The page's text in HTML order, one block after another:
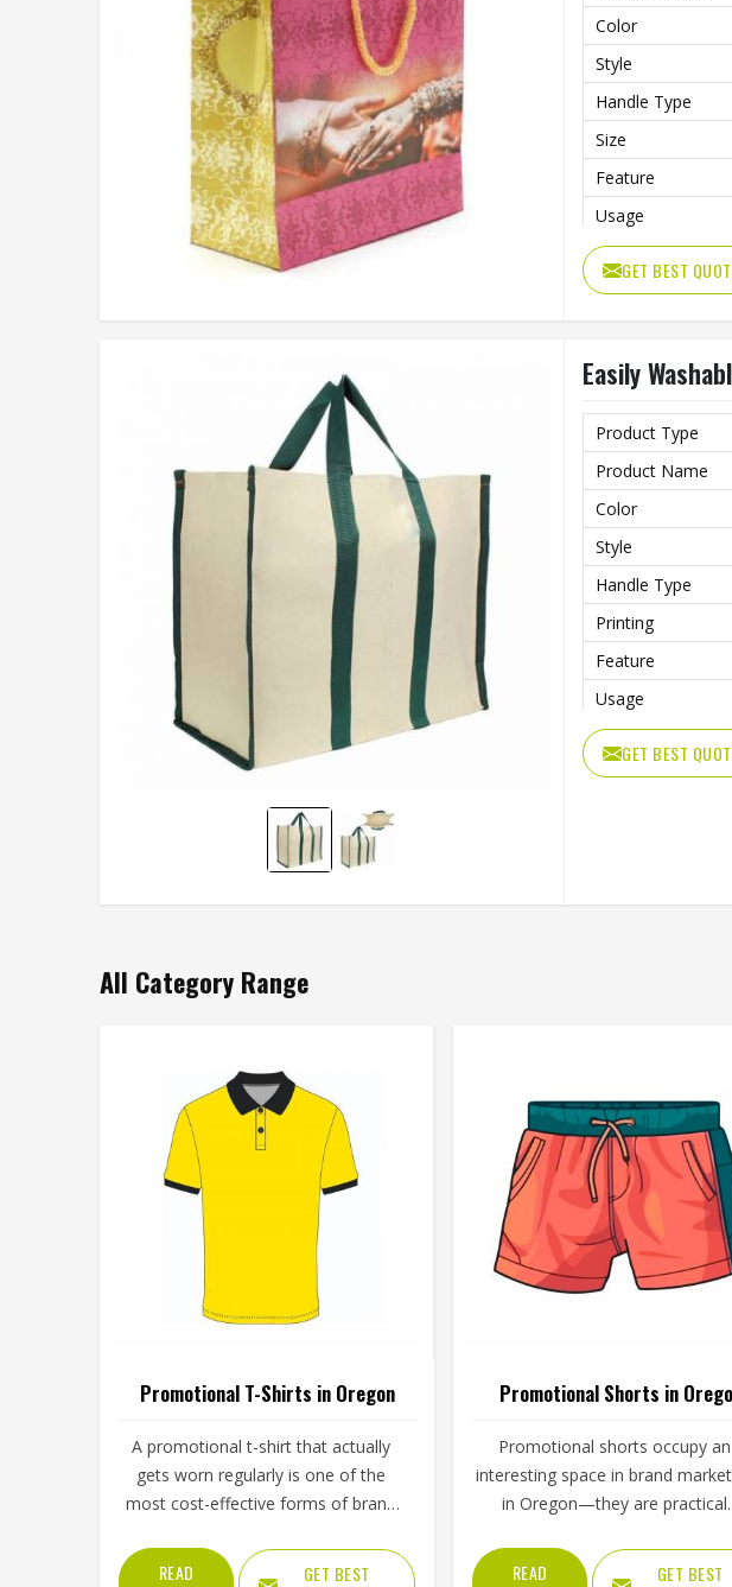
Color
Style
Handle Type
Size
Feature
Usage
Benefits
GET BEST
Easily
Product Type
Product Name
Color
Style
Handle Type
Printing
Feature
Usage
Benefits
GET BEST
All Category Range
Promotional T-Shirts in Oregon
A promotional t-shirt that actually
gets worn regularly is one of the
most cost-effective forms of brand
wherever the wearer in Oregon
READ
GET BEST
Promotional Shorts in
Promotional shorts occupy an
interesting space in brand
in Oregon—they are practical
visible enough to carry a brand
READ
GET BEST